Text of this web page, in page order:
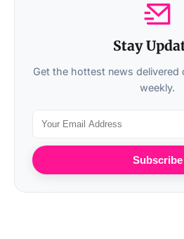
Stay
Get the hottest news delivered
weekly.
Subscribe